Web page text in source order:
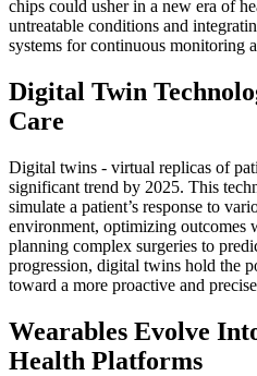
chips could usher in a new era of
untreatable conditions and
systems for continuous monitoring
Digital Twin
Care
Digital twins - virtual replicas of
significant trend by 2025. This
simulate a patient’s response to
environment, optimizing outcomes
planning complex surgeries to
progression, digital twins hold the
toward a more proactive and
Wearables Evolve
Health Platforms